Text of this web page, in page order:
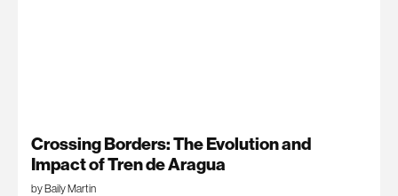
Crossing Borders: The Evolution and
Impact of Tren de Aragua
by Baily Martin